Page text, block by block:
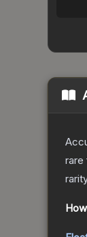
rare